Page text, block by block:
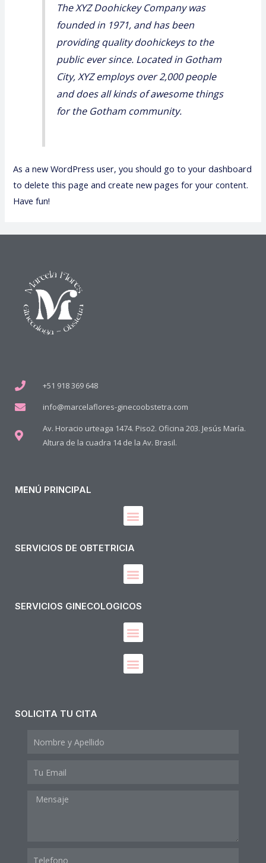
The XYZ Doohickey Company was
founded in 1971, and has been
providing quality doohickeys to the
public ever since. Located in Gotham
City, XYZ employs over 2,000 people
and does all kinds of awesome things
for the Gotham community.
As a new WordPress user, you should go toyour dashboard
to delete this page and create new pages for your content.
Have fun!
+51 918 369 648
info@marcelaflores-ginecoobstetra.com
Av. Horacio urteaga 1474. Piso2. Oficina 203. Jesús María.
Altura de la cuadra 14 de la Av. Brasil.
MENÚ PRINCIPAL
SERVICIOS DE OBTETRICIA
SERVICIOS GINECOLOGICOS
SOLICITA TU CITA